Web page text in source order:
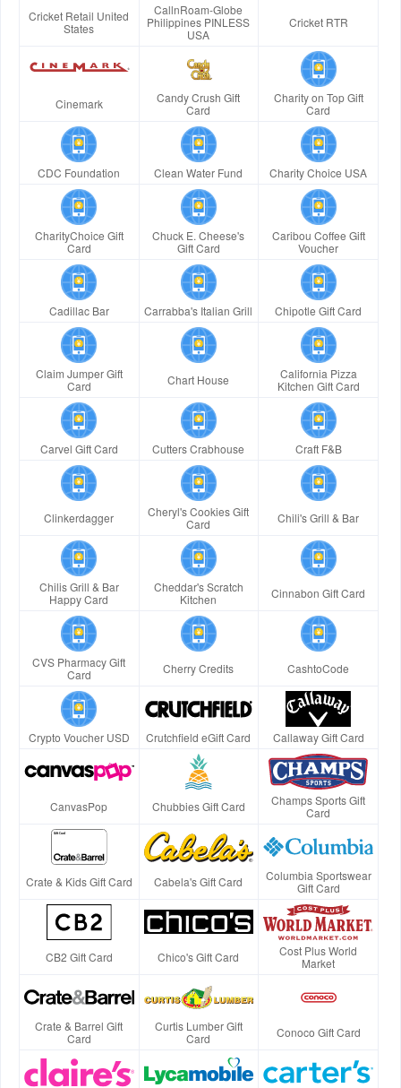
Cricket Retail United
States
CallnRoam-Globe
Philippines PINLESS
USA
Cricket RTR
Cinemark
Candy Crush Gift
Card
Charity on Top Gift
Card
CDC Foundation Clean Water Fund Charity Choice USA
CharityChoice Gift
Card
Chuck E. Cheese's
Gift Card
Caribou Coffee Gift
Voucher
Cadillac Bar Carrabba's Italian Grill Chipotle Gift Card
Claim Jumper Gift
Card
Chart House
California Pizza
Kitchen Gift Card
Carvel Gift Card Cutters Crabhouse Craft F&B
Clinkerdagger
Cheryl's Cookies Gift
Card
Chili's Grill & Bar
Chilis Grill & Bar
Happy Card
Cheddar's Scratch
Kitchen
Cinnabon Gift Card
CVS Pharmacy Gift
Card
Cherry Credits CashtoCode
Crypto Voucher USD Crutchfield eGift Card Callaway Gift Card
CanvasPop Chubbies Gift Card
Champs Sports Gift
Card
Crate & Kids Gift Card Cabela's Gift Card
Columbia Sportswear
Gift Card
CB2 Gift Card Chico's Gift Card
Cost Plus World
Market
Crate & Barrel Gift
Card
Curtis Lumber Gift
Card
Conoco Gift Card